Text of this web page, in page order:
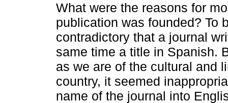
What were the reasons for
publication was founded? To
contradictory that a journal
same time a title in Spanish.
as we are of the cultural and
country, it seemed
name of the journal into